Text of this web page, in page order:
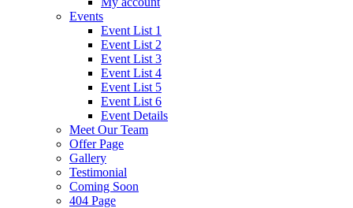
Events
Event List 1
Event List 2
Event List 3
Event List 4
Event List 5
Event List 6
Event Details
Meet Our Team
Offer Page
Gallery
Testimonial
Coming Soon
404 Page